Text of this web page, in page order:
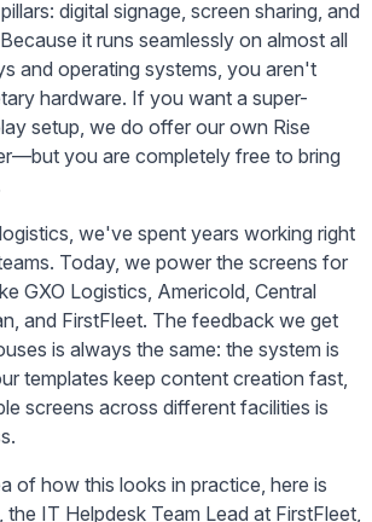
digital signage, screen sharing, and
it runs seamlessly on almost all
and operating systems, you aren't
hardware. If you want a super-
setup, we do offer our own Rise
you are completely free to bring
we've spent years working right
Today, we power the screens for
GXO Logistics, Americold, Central
and FirstFleet. The feedback we get
is always the same: the system is
templates keep content creation fast,
screens across different facilities is
of how this looks in practice, here is
IT Helpdesk Team Lead at FirstFleet,